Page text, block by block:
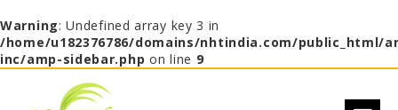
Warning: Undefined array key 3 in
/home/u182376786/domains/nhtindia.com/public_html/
inc/amp-sidebar.php on line 9